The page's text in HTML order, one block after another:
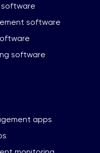
software
software
software
apps